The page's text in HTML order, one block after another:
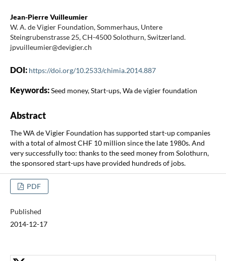
Jean-Pierre Vuilleumier
W. A. de Vigier Foundation, Sommerhaus, Untere
Steingrubenstrasse 25, CH-4500 Solothurn, Switzerland.
jpvuilleumier@devigier.ch
DOI: https://doi.org/10.2533/chimia.2014.887
Keywords:Seed money, Start-ups, Wa de vigier foundation
Abstract
The WA de Vigier Foundation has supported start-up companies
with a total of almost CHF 10 million since the late 1980s. And
very successfully too: thanks to the seed money from Solothurn,
the sponsored start-ups have provided hundreds of jobs.
PDF
Published
2014-12-17